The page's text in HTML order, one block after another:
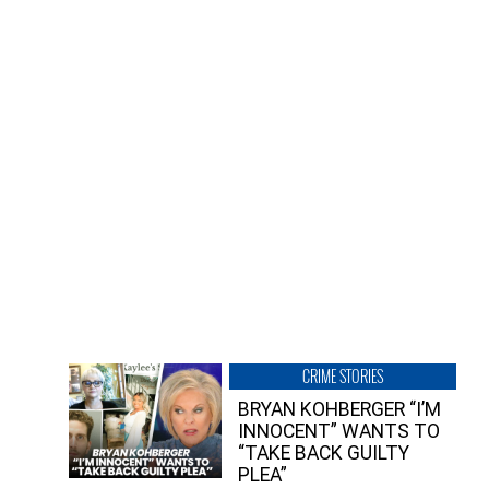
CRIME STORIES
BRYAN KOHBERGER “I’M
INNOCENT” WANTS TO
“TAKE BACK GUILTY
PLEA”